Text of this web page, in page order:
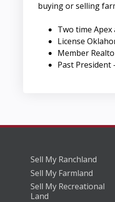
buying or selling
Two time Apex
License
Member
Past President
Sell My Ranchland
Sell My Farmland
Sell My Recreational
Land